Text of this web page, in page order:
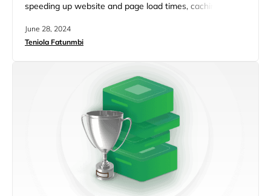
speeding up website and page load times, caching can
This article aims to explain the importance of caching, its
requested information (static files for…
June 28, 2024
Teniola Fatunmbi